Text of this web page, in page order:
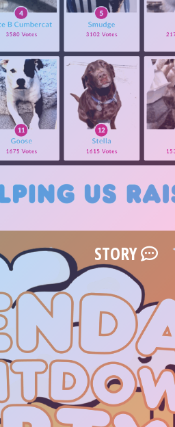
STORY